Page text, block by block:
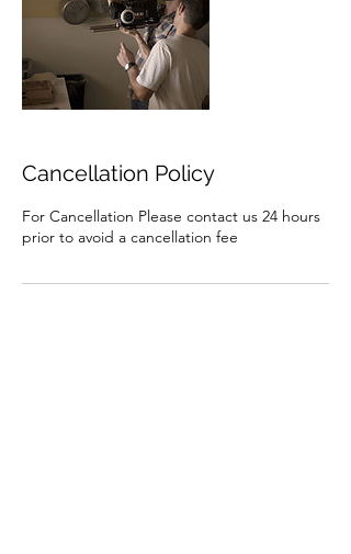
Cancellation Policy
For Cancellation Please contact us 24 hours
prior to avoid a cancellation fee